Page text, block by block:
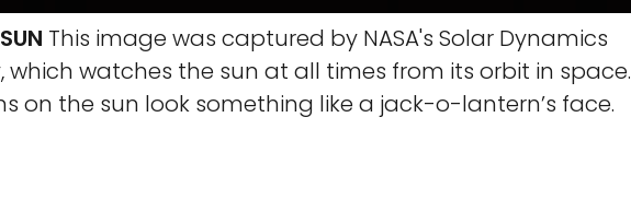
This image was captured by NASA's Solar Dynamics
which watches the sun at all times from its orbit in space.
on the sun look something like a jack-o-lantern’s face.